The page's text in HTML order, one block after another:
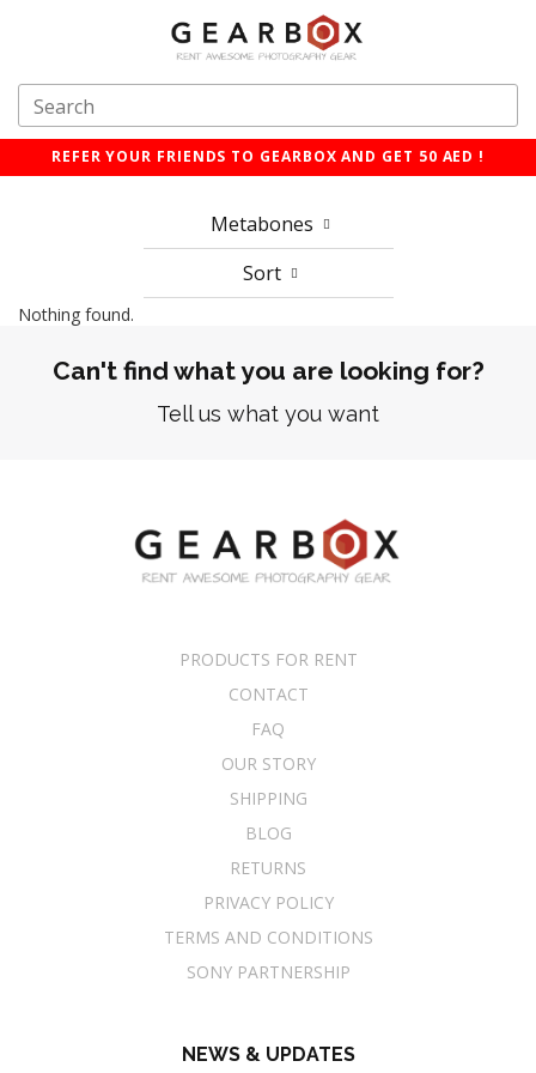
REFER YOUR FRIENDS TO GEARBOX AND GET 50 AED !
Metabones
Sort
Nothing found.
Can't find what you are looking for?
Tell us what you want
PRODUCTS FOR RENT
CONTACT
FAQ
OUR STORY
SHIPPING
BLOG
RETURNS
PRIVACY POLICY
TERMS AND CONDITIONS
SONY PARTNERSHIP
NEWS & UPDATES